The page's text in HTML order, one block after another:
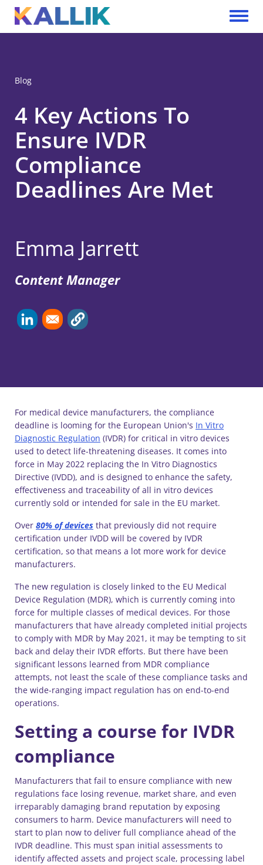
Skip to main content
Toggle
Blog
4 Key Actions To
Ensure IVDR
Compliance
Deadlines Are Met
Emma Jarrett
Content Manager
For medical device manufacturers, the compliance
deadline is looming for the European Union's In Vitro
Diagnostic Regulation (IVDR) for critical in vitro devices
used to detect life-threatening diseases. It comes into
force in May 2022 replacing the In Vitro Diagnostics
Directive (IVDD), and is designed to enhance the safety,
effectiveness and traceability of all in vitro devices
currently sold or intended for sale in the EU market.
Over 80% of devices that previously did not require
certification under IVDD will be covered by IVDR
certification, so that means a lot more work for device
manufacturers.
The new regulation is closely linked to the EU Medical
Device Regulation (MDR), which is currently coming into
force for multiple classes of medical devices. For those
manufacturers that have already completed initial projects
to comply with MDR by May 2021, it may be tempting to sit
back and delay their IVDR efforts. But there have been
significant lessons learned from MDR compliance
attempts, not least the scale of these compliance tasks and
the wide-ranging impact regulation has on end-to-end
operations.
Setting a course for IVDR
compliance
Manufacturers that fail to ensure compliance with new
regulations face losing revenue, market share, and even
irreparably damaging brand reputation by exposing
consumers to harm. Device manufacturers will need to
start to plan now to deliver full compliance ahead of the
IVDR deadline. This must span initial assessments to
identify affected assets and project scale, processing label